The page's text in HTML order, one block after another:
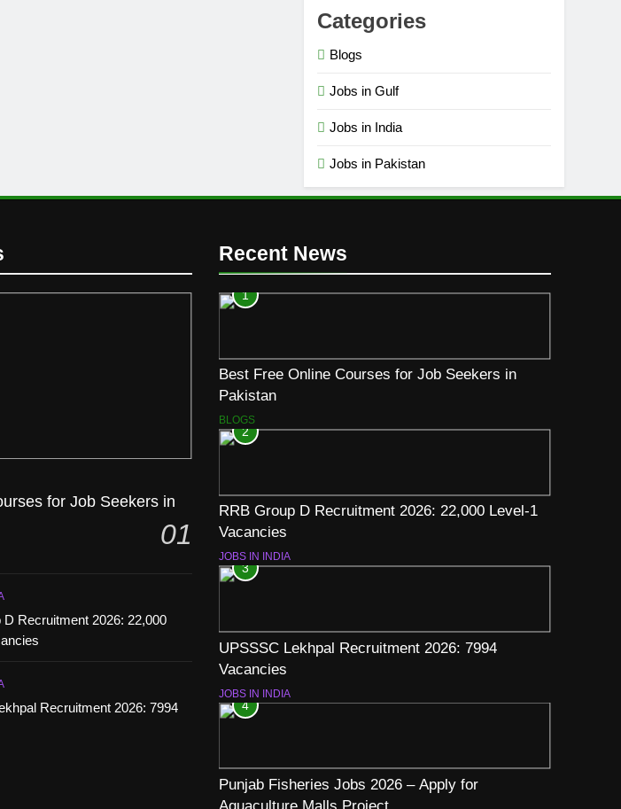
Categories
Blogs
Jobs in Gulf
Jobs in India
Jobs in Pakistan
for Job Seekers in
01
D Recruitment 2026: 22,000
Recruitment 2026: 7994
Recent News
1
Best Free Online Courses for Job Seekers in
Pakistan
BLOGS
2
RRB Group D Recruitment 2026: 22,000 Level-1
Vacancies
JOBS IN INDIA
3
UPSSSC Lekhpal Recruitment 2026: 7994
Vacancies
JOBS IN INDIA
4
Punjab Fisheries Jobs 2026 – Apply for
Aquaculture Malls Project